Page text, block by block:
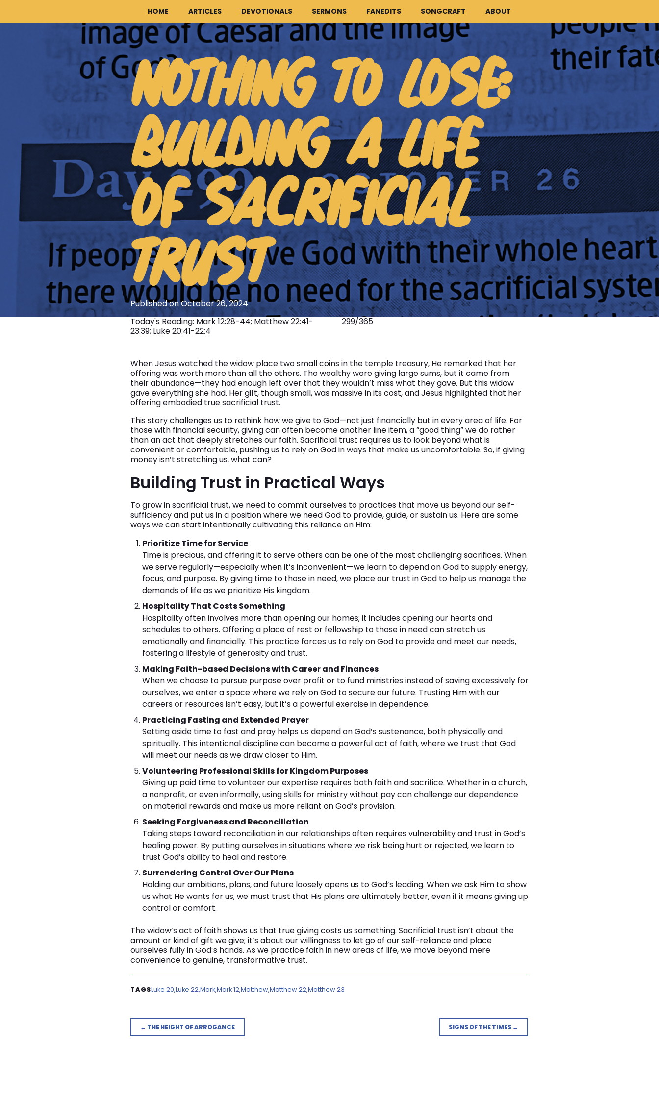
HOME
ARTICLES
DEVOTIONALS
SERMONS
FANEDITS
SONGCRAFT
ABOUT
HOME ARTICLES DEVOTIONALS SERMONS FANEDITS SONGCRAFT ABOUT
NOTHING TO LOSE:
BUILDING A LIFE
OF SACRIFICIAL
TRUST
Published on October 26, 2024
Today's Reading: Mark 12:28-44; Matthew 22:41-
23:39; Luke 20:41-22:4
299/365
When Jesus watched the widow place two small coins in the temple treasury, He remarked that her
offering was worth more than all the others. The wealthy were giving large sums, but it came from
their abundance—they had enough left over that they wouldn’t miss what they gave. But this widow
gave everything she had. Her gift, though small, was massive in its cost, and Jesus highlighted that her
offering embodied true sacrificial trust.
This story challenges us to rethink how we give to God—not just financially but in every area of life. For
those with financial security, giving can often become another line item, a “good thing” we do rather
than an act that deeply stretches our faith. Sacrificial trust requires us to look beyond what is
convenient or comfortable, pushing us to rely on God in ways that make us uncomfortable. So, if giving
money isn’t stretching us, what can?
Building Trust in Practical Ways
To grow in sacrificial trust, we need to commit ourselves to practices that move us beyond our self-
sufficiency and put us in a position where we need God to provide, guide, or sustain us. Here are some
ways we can start intentionally cultivating this reliance on Him:
Prioritize Time for Service
Time is precious, and offering it to serve others can be one of the most challenging sacrifices. When
we serve regularly—especially when it’s inconvenient—we learn to depend on God to supply energy,
focus, and purpose. By giving time to those in need, we place our trust in God to help us manage the
demands of life as we prioritize His kingdom.
Hospitality That Costs Something
Hospitality often involves more than opening our homes; it includes opening our hearts and
schedules to others. Offering a place of rest or fellowship to those in need can stretch us
emotionally and financially. This practice forces us to rely on God to provide and meet our needs,
fostering a lifestyle of generosity and trust.
Making Faith-based Decisions with Career and Finances
When we choose to pursue purpose over profit or to fund ministries instead of saving excessively for
ourselves, we enter a space where we rely on God to secure our future. Trusting Him with our
careers or resources isn’t easy, but it’s a powerful exercise in dependence.
Practicing Fasting and Extended Prayer
Setting aside time to fast and pray helps us depend on God’s sustenance, both physically and
spiritually. This intentional discipline can become a powerful act of faith, where we trust that God
will meet our needs as we draw closer to Him.
Volunteering Professional Skills for Kingdom Purposes
Giving up paid time to volunteer our expertise requires both faith and sacrifice. Whether in a church,
a nonprofit, or even informally, using skills for ministry without pay can challenge our dependence
on material rewards and make us more reliant on God’s provision.
Seeking Forgiveness and Reconciliation
Taking steps toward reconciliation in our relationships often requires vulnerability and trust in God’s
healing power. By putting ourselves in situations where we risk being hurt or rejected, we learn to
trust God’s ability to heal and restore.
Surrendering Control Over Our Plans
Holding our ambitions, plans, and future loosely opens us to God’s leading. When we ask Him to show
us what He wants for us, we must trust that His plans are ultimately better, even if it means giving up
control or comfort.
The widow’s act of faith shows us that true giving costs us something. Sacrificial trust isn’t about the
amount or kind of gift we give; it’s about our willingness to let go of our self-reliance and place
ourselves fully in God’s hands. As we practice faith in new areas of life, we move beyond mere
convenience to genuine, transformative trust.
Luke 20 Luke 22MarkMark 12MatthewMatthew 22Matthew 23
← THE HEIGHT OF ARROGANCE SIGNS OF THE TIMES →